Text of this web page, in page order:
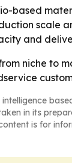
based
scale
and
niche to
in its
is for